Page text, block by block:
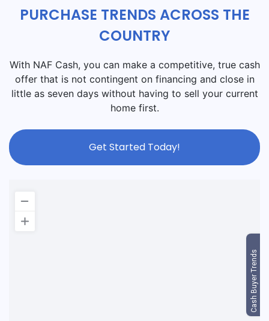
PURCHASE TRENDS ACROSS THE
COUNTRY
With NAF Cash, you can make a competitive, true cash
offer that is not contingent on financing and close in
little as seven days without having to sell your current
home first.
Get Started Today!